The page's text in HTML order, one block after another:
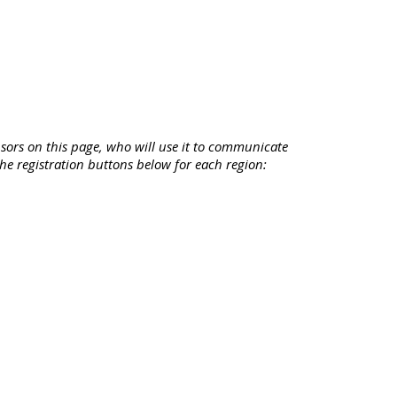
on this page, who will use it to communicate
registration buttons below for each region: